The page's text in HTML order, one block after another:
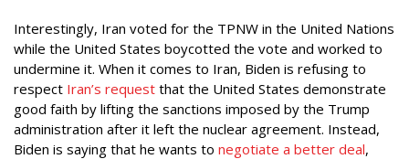
Interestingly, Iran voted for the TPNW in the United Nations
while the United States boycotted the vote and worked to
undermine it. When it comes to Iran, Biden is refusing to
respect Iran’s request that the United States demonstrate
good faith by lifting the sanctions imposed by the Trump
administration after it left the nuclear agreement. Instead,
Biden is saying that he wants to negotiate a better deal,